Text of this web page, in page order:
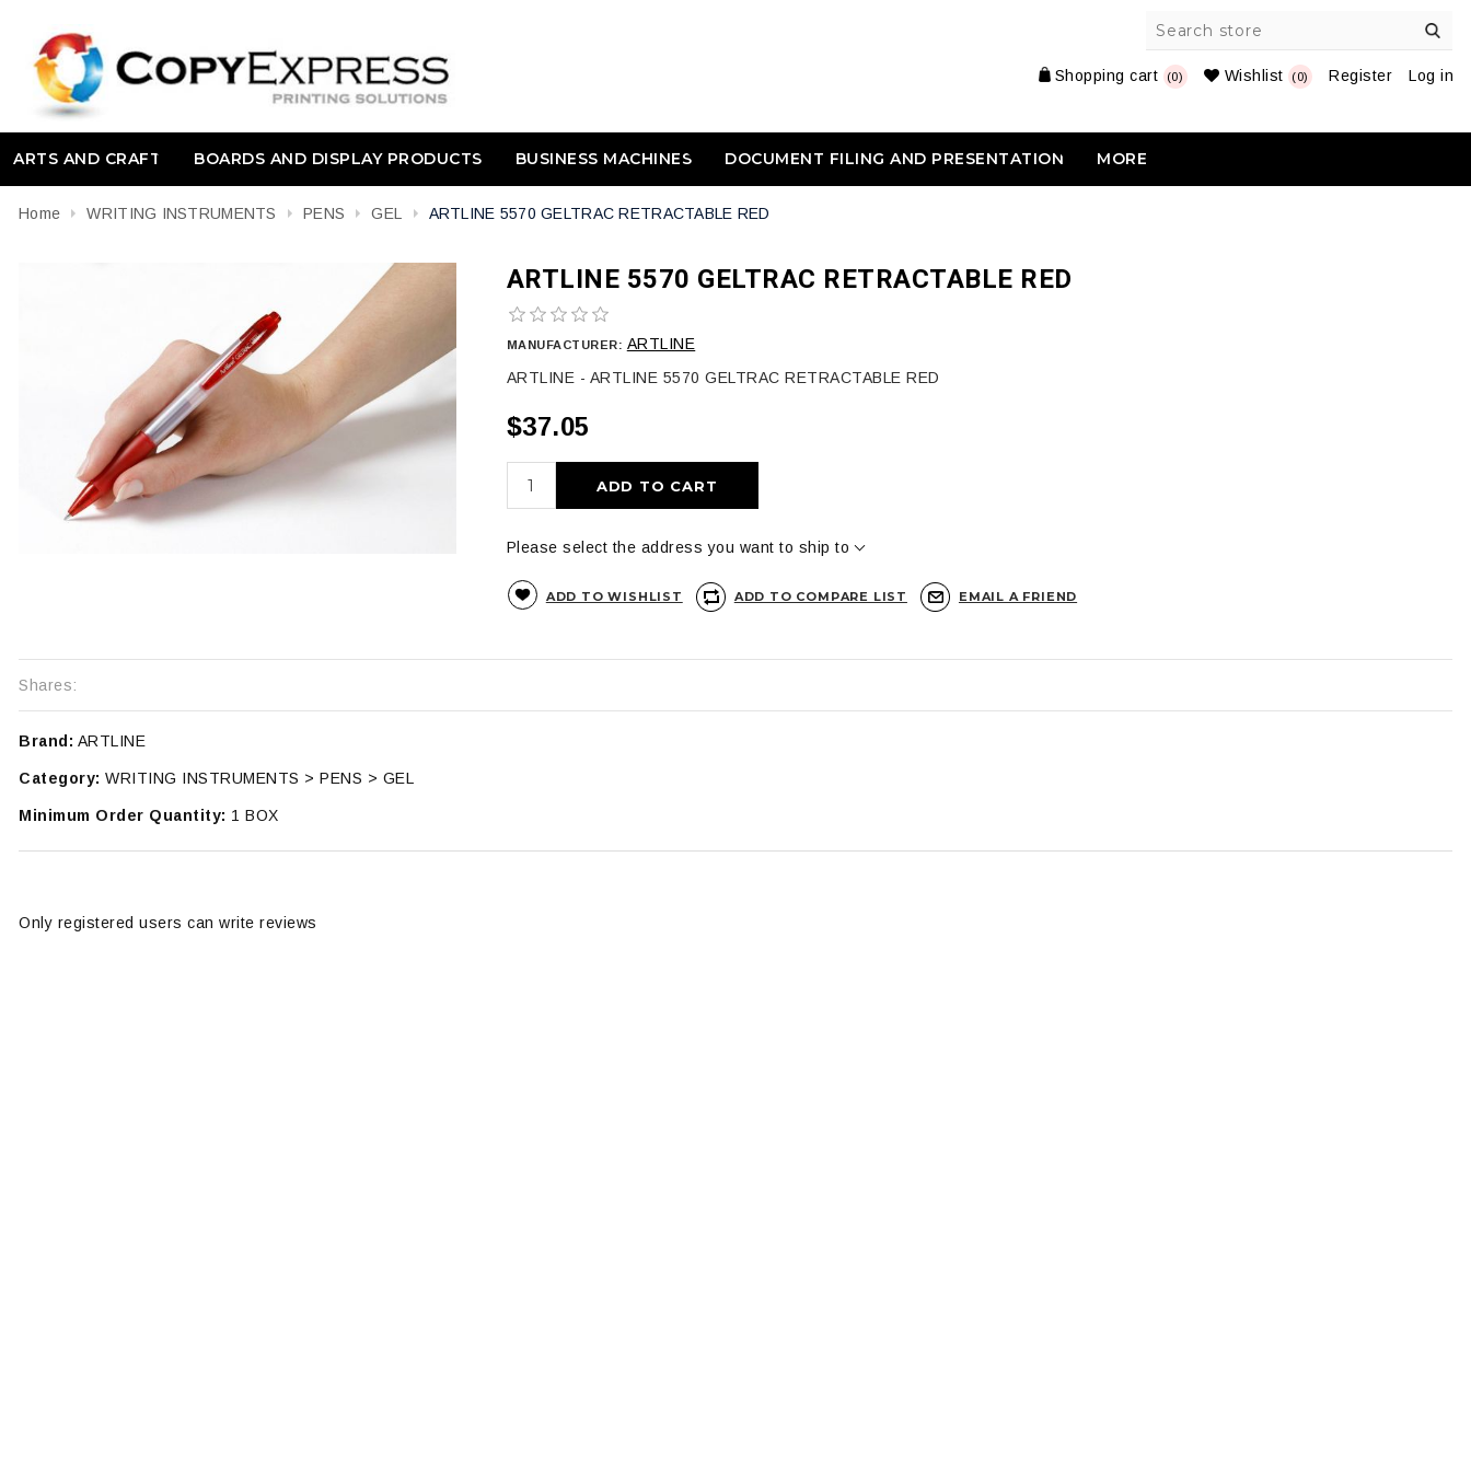
Shopping cart (0) Wishlist (0) Register Log in
ARTS AND CRAFT BOARDS AND DISPLAY PRODUCTS BUSINESS MACHINES DOCUMENT FILING AND PRESENTATION MORE
Home WRITING INSTRUMENTS PENS GEL ARTLINE 5570 GELTRAC RETRACTABLE RED
ARTLINE 5570 GELTRAC RETRACTABLE RED
MANUFACTURER: ARTLINE
ARTLINE - ARTLINE 5570 GELTRAC RETRACTABLE RED
$37.05
ADD TO CART
Please select the address you want to ship to
ADD TO WISHLIST ADD TO COMPARE LIST EMAIL A FRIEND
Shares:
Brand: ARTLINE
Category: WRITING INSTRUMENTS > PENS > GEL
Minimum Order Quantity: 1 BOX
Only registered users can write reviews